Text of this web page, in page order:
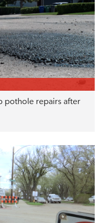
pothole repairs after